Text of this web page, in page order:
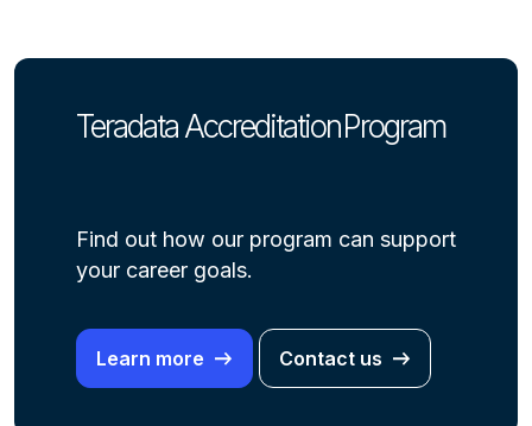
Teradata Accreditation Program
Find out how our program can support
your career goals.
Learn more Contact us